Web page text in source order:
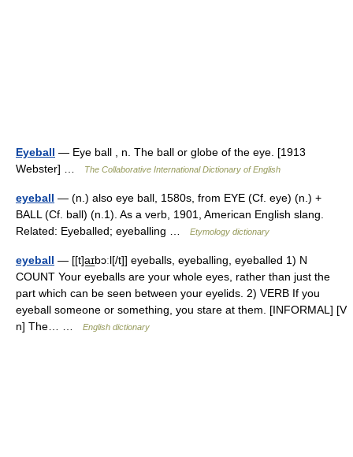
Eyeball — Eye ball , n. The ball or globe of the eye. [1913
Webster] …
The Collaborative International Dictionary of English
eyeball — (n.) also eye ball, 1580s, from EYE (Cf. eye) (n.) +
BALL (Cf. ball) (n.1). As a verb, 1901, American English slang.
Related: Eyeballed; eyeballing …
Etymology dictionary
eyeball — [[t]a͟ɪbɔːl[/t]] eyeballs, eyeballing, eyeballed 1) N
COUNT Your eyeballs are your whole eyes, rather than just the
part which can be seen between your eyelids. 2) VERB If you
eyeball someone or something, you stare at them. [INFORMAL] [V
n] The… …
English dictionary